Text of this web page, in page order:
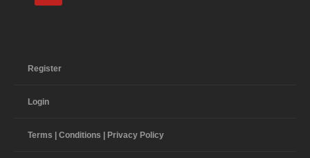
Register
Login
Terms | Conditions | Privacy Policy